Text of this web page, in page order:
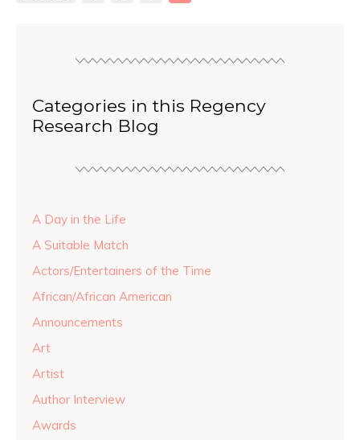
Categories in this Regency
Research Blog
A Day in the Life
A Suitable Match
Actors/Entertainers of the Time
African/African American
Announcements
Art
Artist
Author Interview
Awards